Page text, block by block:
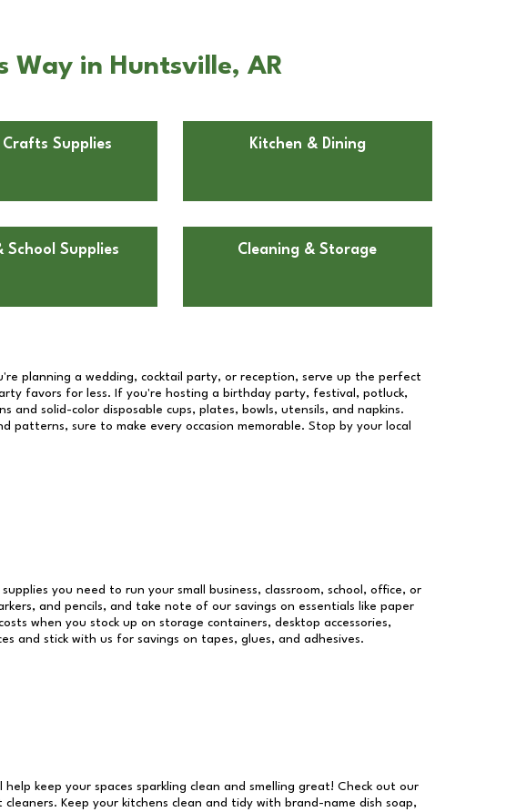
Way in Huntsville, AR
Supplies Kitchen & Dining
School Supplies Cleaning & Storage
planning a wedding, cocktail party, or reception, serve up the perfect
favors for less. If you're hosting a birthday party, festival, potluck,
solid-color disposable cups, plates, bowls, utensils, and napkins.
patterns, sure to make every occasion memorable. Stop by your local
you need to run your small business, classroom, school, office, or
and pencils, and take note of our savings on essentials like paper
when you stock up on storage containers, desktop accessories,
and stick with us for savings on tapes, glues, and adhesives.
keep your spaces sparkling clean and smelling great! Check out our
Keep your kitchens clean and tidy with brand-name dish soap,